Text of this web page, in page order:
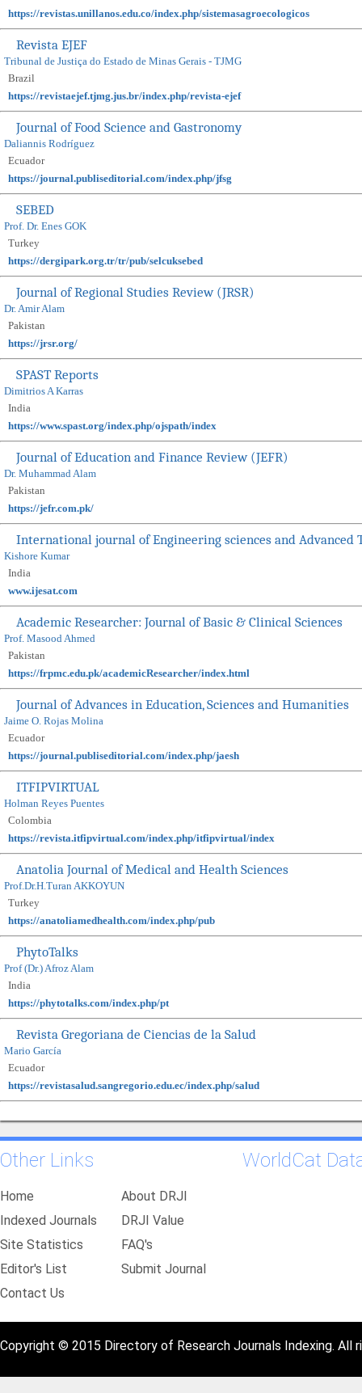
https://revistas.unillanos.edu.co/index.php/sistemasagroecologicos
Revista EJEF
Tribunal de Justiça do Estado de Minas Gerais - TJMG
Brazil
https://revistaejef.tjmg.jus.br/index.php/revista-ejef
Journal of Food Science and Gastronomy
Daliannis Rodríguez
Ecuador
https://journal.publiseditorial.com/index.php/jfsg
SEBED
Prof. Dr. Enes GOK
Turkey
https://dergipark.org.tr/tr/pub/selcuksebed
Journal of Regional Studies Review (JRSR)
Dr. Amir Alam
Pakistan
https://jrsr.org/
SPAST Reports
Dimitrios A Karras
India
https://www.spast.org/index.php/ojspath/index
Journal of Education and Finance Review (JEFR)
Dr. Muhammad Alam
Pakistan
https://jefr.com.pk/
International journal of Engineering sciences and Advanced
Kishore Kumar
India
www.ijesat.com
Academic Researcher: Journal of Basic & Clinical Sciences
Prof. Masood Ahmed
Pakistan
https://frpmc.edu.pk/academicResearcher/index.html
Journal of Advances in Education, Sciences and Humanities
Jaime O. Rojas Molina
Ecuador
https://journal.publiseditorial.com/index.php/jaesh
ITFIPVIRTUAL
Holman Reyes Puentes
Colombia
https://revista.itfipvirtual.com/index.php/itfipvirtual/index
Anatolia Journal of Medical and Health Sciences
Prof.Dr.H.Turan AKKOYUN
Turkey
https://anatoliamedhealth.com/index.php/pub
PhytoTalks
Prof (Dr.) Afroz Alam
India
https://phytotalks.com/index.php/pt
Revista Gregoriana de Ciencias de la Salud
Mario García
Ecuador
https://revistasalud.sangregorio.edu.ec/index.php/salud
Other Links
Home
About DRJI
Indexed Journals
DRJI Value
Site Statistics
FAQ's
Editor's List
Submit Journal
Contact Us
WorldCat
Copyright © 2015 Directory of Research Journals Indexing. All